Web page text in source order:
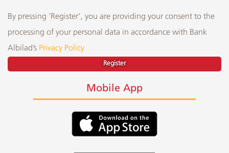
By pressing 'Register', you are providing your consent to the
processing of your personal data in accordance with Bank
Albilad’sPrivacy Policy
Register
Mobile App